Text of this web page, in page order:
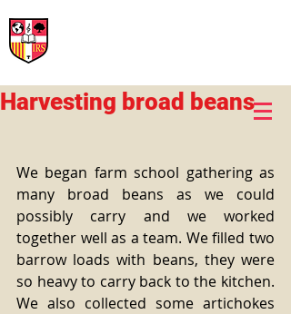
Harvesting broad beans
We began farm school gathering as
many broad beans as we could
possibly carry and we worked
together well as a team. We filled two
barrow loads with beans, they were
so heavy to carry back to the kitchen.
We also collected some artichokes